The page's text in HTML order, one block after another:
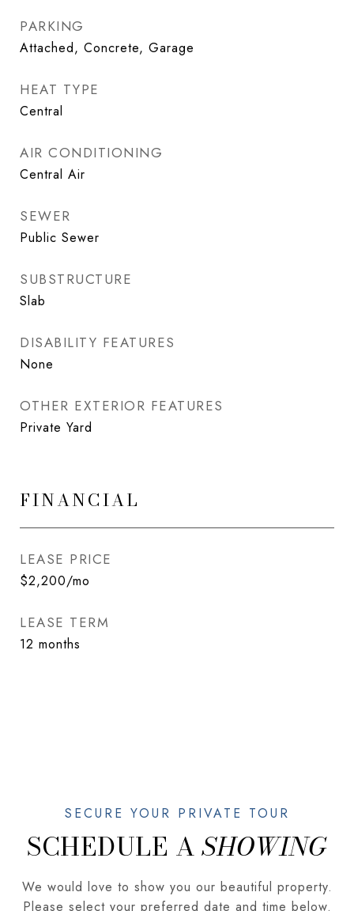
PARKING
Attached, Concrete, Garage
HEAT TYPE
Central
AIR CONDITIONING
Central Air
SEWER
Public Sewer
SUBSTRUCTURE
Slab
DISABILITY FEATURES
None
OTHER EXTERIOR FEATURES
Private Yard
FINANCIAL
LEASE PRICE
$2,200/mo
LEASE TERM
12 months
SCHEDULE A
We would love to show you our beautiful property.
Please select your preferred date and time below.